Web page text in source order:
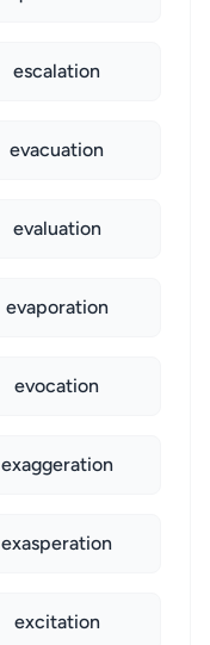
escalation
evacuation
evaluation
evaporation
evocation
exaggeration
exasperation
excitation